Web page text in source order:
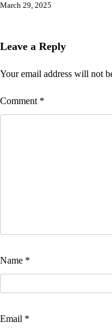
March 29, 2025
Leave a Reply
Your email address will not
Comment *
Name *
Email *